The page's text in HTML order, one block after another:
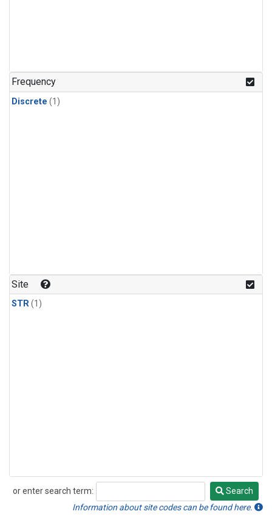
Frequency
Discrete (1)
Site
STR(1)
or enter search term:
Search
Search
Information about site codes can be found here.